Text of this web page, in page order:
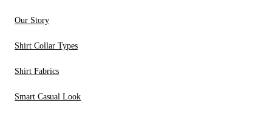
Our Story
Shirt Collar Types
Shirt Fabrics
Smart Casual Look